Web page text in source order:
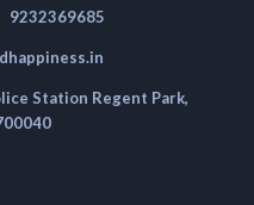
9232369685
Station Regent Park,